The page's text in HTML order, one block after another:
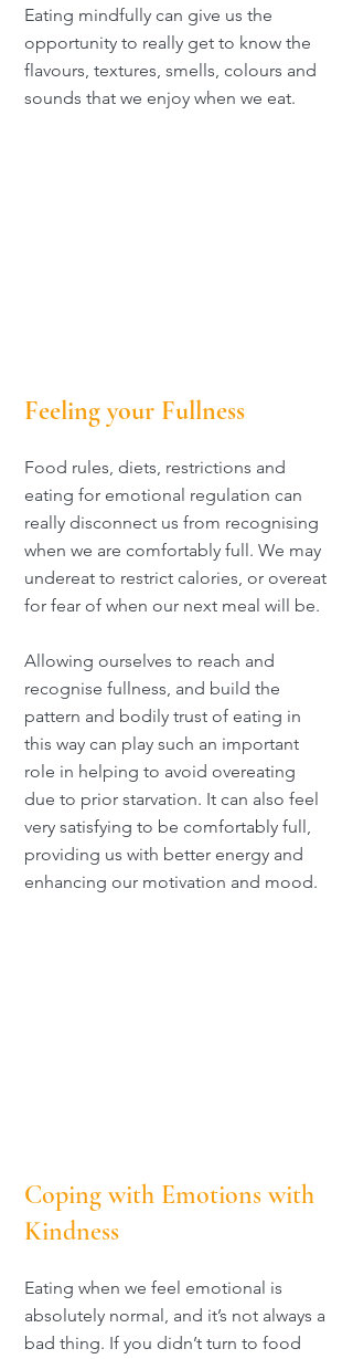
Eating mindfully can give us the
opportunity to really get to know the
flavours, textures, smells, colours and
sounds that we enjoy when we eat.
Feeling your Fullness
Food rules, diets, restrictions and
eating for emotional regulation can
really disconnect us from recognising
when we are comfortably full. We may
undereat to restrict calories, or overeat
for fear of when our next meal will be.
Allowing ourselves to reach and
recognise fullness, and build the
pattern and bodily trust of eating in
this way can play such an important
role in helping to avoid overeating
due to prior starvation. It can also feel
very satisfying to be comfortably full,
providing us with better energy and
enhancing our motivation and mood.
Coping with Emotions with
Kindness
Eating when we feel emotional is
absolutely normal, and it’s not always a
bad thing. If you didn’t turn to food